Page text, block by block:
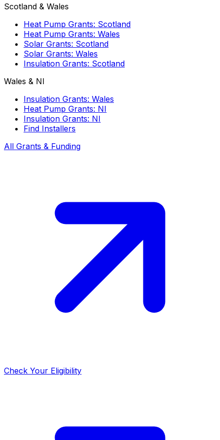
Scotland & Wales
Heat Pump Grants: Scotland
Heat Pump Grants: Wales
Solar Grants: Scotland
Solar Grants: Wales
Insulation Grants: Scotland
Wales & NI
Insulation Grants: Wales
Heat Pump Grants: NI
Insulation Grants: NI
Find Installers
All Grants & Funding
Check Your Eligibility